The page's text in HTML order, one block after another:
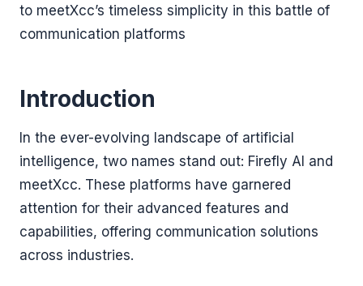
to meetXcc’s timeless simplicity in this battle of
communication platforms
Introduction
In the ever-evolving landscape of artificial
intelligence, two names stand out: Firefly AI and
meetXcc. These platforms have garnered
attention for their advanced features and
capabilities, offering communication solutions
across industries.